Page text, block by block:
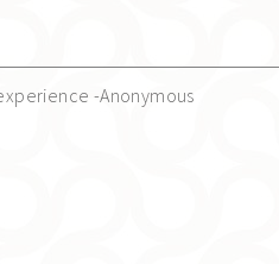
-Anonymous